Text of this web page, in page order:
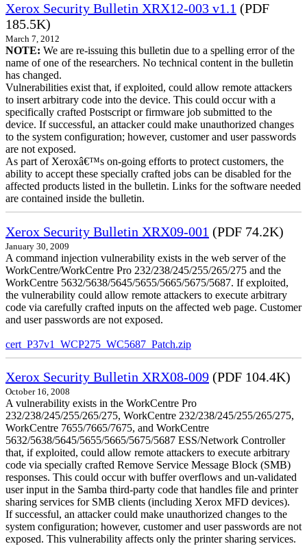
Xerox Security Bulletin XRX12-003 v1.1 (PDF
185.5K)
March 7, 2012
NOTE: We are re-issuing this bulletin due to a spelling error of the
name of one of the researchers. No technical content in the bulletin
has changed.
Vulnerabilities exist that, if exploited, could allow remote attackers
to insert arbitrary code into the device. This could occur with a
specifically crafted Postscript or firmware job submitted to the
device. If successful, an attacker could make unauthorized changes
to the system configuration; however, customer and user passwords
are not exposed.
As part of Xeroxâ€™s on-going efforts to protect customers, the
ability to accept these specially crafted jobs can be disabled for the
affected products listed in the bulletin. Links for the software needed
are contained inside the bulletin.
Xerox Security Bulletin XRX09-001 (PDF 74.2K)
January 30, 2009
A command injection vulnerability exists in the web server of the
WorkCentre/WorkCentre Pro 232/238/245/255/265/275 and the
WorkCentre 5632/5638/5645/5655/5665/5675/5687. If exploited,
the vulnerability could allow remote attackers to execute arbitrary
code via carefully crafted inputs on the affected web page. Customer
and user passwords are not exposed.
cert_P37v1_WCP275_WC5687_Patch.zip
Xerox Security Bulletin XRX08-009 (PDF 104.4K)
October 16, 2008
A vulnerability exists in the WorkCentre Pro
232/238/245/255/265/275, WorkCentre 232/238/245/255/265/275,
WorkCentre 7655/7665/7675, and WorkCentre
5632/5638/5645/5655/5665/5675/5687 ESS/Network Controller
that, if exploited, could allow remote attackers to execute arbitrary
code via specially crafted Remove Service Message Block (SMB)
responses. This could occur with buffer overflows and un-validated
user input in the Samba third-party code that handles file and printer
sharing services for SMB clients (including Xerox MFD devices).
If successful, an attacker could make unauthorized changes to the
system configuration; however, customer and user passwords are not
exposed. This vulnerability affects only the printer sharing services.